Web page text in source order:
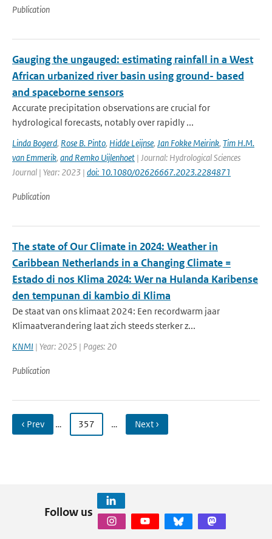
Publication
Gauging the ungauged: estimating rainfall in a West
African urbanized river basin using ground- based
and spaceborne sensors
Accurate precipitation observations are crucial for
hydrological forecasts, notably over rapidly ...
Linda Bogerd, Rose B. Pinto, Hidde Leijnse, Jan Fokke Meirink, Tim H.M.
van Emmerik, and Remko Uijlenhoet | Journal: Hydrological Sciences
Journal | Year: 2023 | doi: 10.1080/02626667.2023.2284871
Publication
The state of Our Climate in 2024: Weather in
Caribbean Netherlands in a Changing Climate =
Estado di nos Klima 2024: Wer na Hulanda Karibense
den tempunan di kambio di Klima
De staat van ons klimaat 2024: Een recordwarm jaar
Klimaatverandering laat zich steeds sterker z...
KNMI | Year: 2025 | Pages: 20
Publication
‹ Prev … 357 … Next ›
Follow us